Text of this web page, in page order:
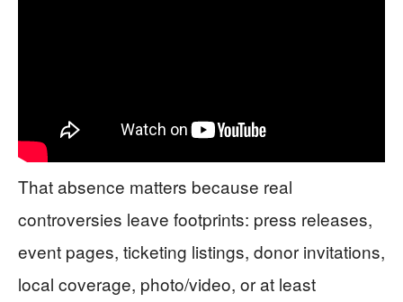
That absence matters because real
controversies leave footprints: press releases,
event pages, ticketing listings, donor invitations,
local coverage, photo/video, or at least